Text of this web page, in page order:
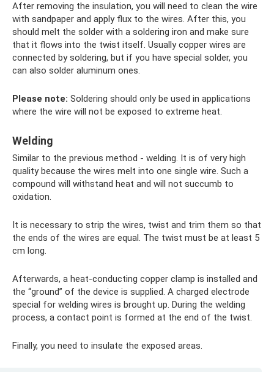
After removing the insulation, you will need to clean the wire
with sandpaper and apply flux to the wires. After this, you
should melt the solder with a soldering iron and make sure
that it flows into the twist itself. Usually copper wires are
connected by soldering, but if you have special solder, you
can also solder aluminum ones.
Please note: Soldering should only be used in applications
where the wire will not be exposed to extreme heat.
Welding
Similar to the previous method - welding. It is of very high
quality because the wires melt into one single wire. Such a
compound will withstand heat and will not succumb to
oxidation.
It is necessary to strip the wires, twist and trim them so that
the ends of the wires are equal. The twist must be at least 5
cm long.
Afterwards, a heat-conducting copper clamp is installed and
the “ground” of the device is supplied. A charged electrode
special for welding wires is brought up. During the welding
process, a contact point is formed at the end of the twist.
Finally, you need to insulate the exposed areas.